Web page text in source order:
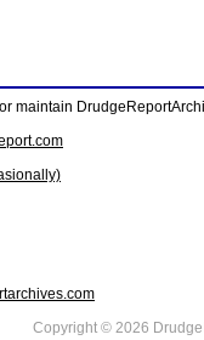
maintain
Copyright © 2026